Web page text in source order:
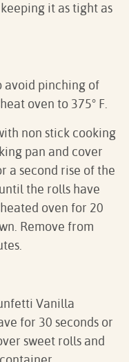
it as tight as
avoid pinching of
oven to 375° F.
non stick cooking
pan and cover
a second rise of the
the rolls have
oven for 20
Remove from
Vanilla
for 30 seconds or
sweet rolls and